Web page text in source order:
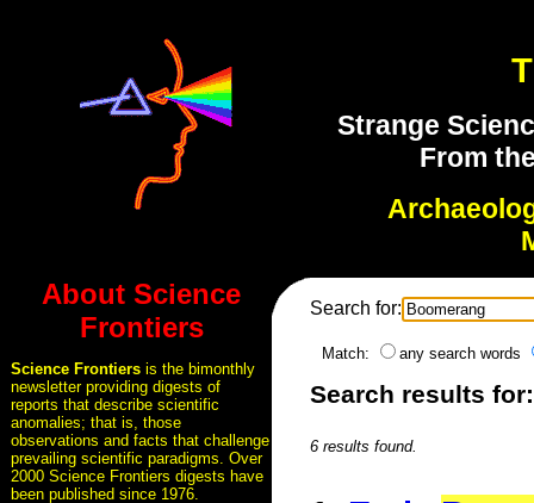
Strange
From
About Science
Frontiers
Science Frontiers is the bimonthly
newsletter providing digests of
reports that describe scientific
anomalies; that is, those
observations and facts that challenge
prevailing scientific paradigms. Over
2000 Science Frontiers digests have
been published since 1976.
Search for:
Match: any search words
Search results
6 results found.